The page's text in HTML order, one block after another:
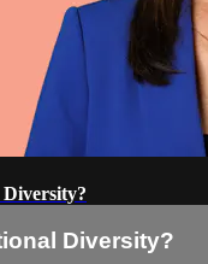
Diversity?